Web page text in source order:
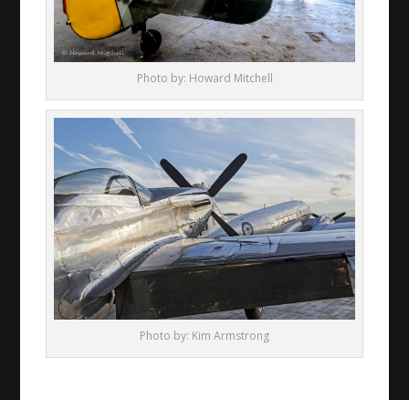
Photo by: Howard Mitchell
Photo by: Kim Armstrong